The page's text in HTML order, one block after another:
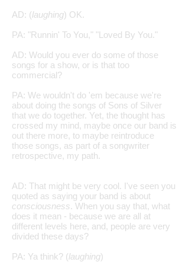
AD: (laughing) OK.
PA: "Runnin' To You," "Loved By You."
AD: Would you ever do some of those
songs for a show, or is that too
commercial?
PA: We wouldn't do 'em because we're
about doing the songs of Sons of Silver
that we do together. Yet, the thought has
crossed my mind, maybe once our band is
out there more, to maybe reintroduce
those songs, as part of a songwriter
retrospective, my path.
AD: That might be very cool. I've seen you
quoted as saying your band is about
consciousness. When you say that, what
does it mean - because we are all at
different levels here, and, people are very
divided these days?
PA: Ya think? (laughing)